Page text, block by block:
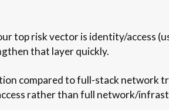
top risk vector is identity/access
that layer quickly.
compared to full-stack network
rather than full network/